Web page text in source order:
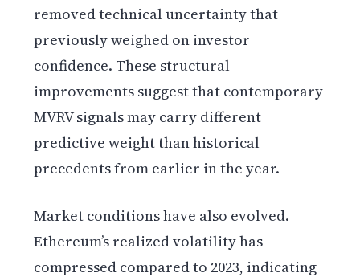
removed technical uncertainty that
previously weighed on investor
confidence. These structural
improvements suggest that contemporary
MVRV signals may carry different
predictive weight than historical
precedents from earlier in the year.
Market conditions have also evolved.
Ethereum’s realized volatility has
compressed compared to 2023, indicating